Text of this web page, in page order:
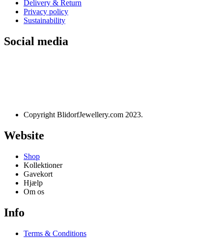
Delivery & Return
Privacy policy
Sustainability
Social media
Copyright BlidorfJewellery.com 2023.
Website
Shop
Kollektioner
Gavekort
Hjælp
Om os
Info
Terms & Conditions